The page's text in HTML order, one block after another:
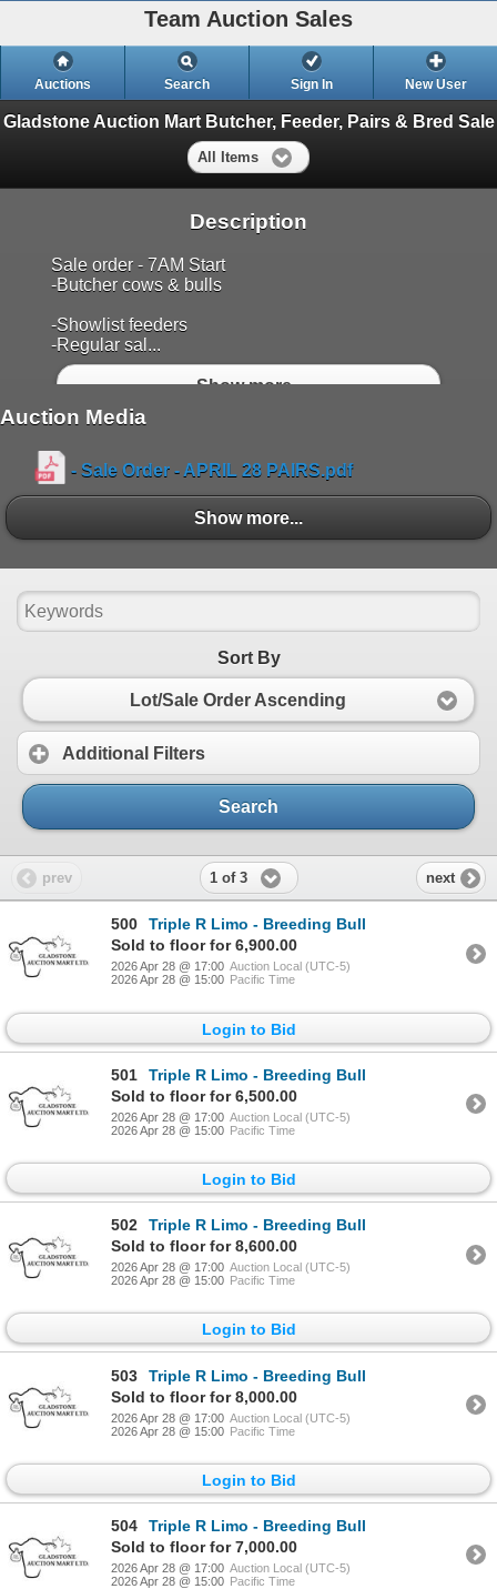
Team Auction Sales
Auctions Search Sign In New User
Gladstone Auction Mart Butcher, Feeder, Pairs & Bred Sale
All Items
Description
Sale order - 7AM Start
-Butcher cows & bulls
-Showlist feeders
-Regular sal...
Show more..
Auction Media
- Sale Order - APRIL 28 PAIRS.pdf
- Sale Order - April 28, 2026 BREDS.pdf
- Showlist - April 28 2026.pdf
Show more...
Sort By
Lot/Sale Order Ascending
Additional Filters
Search
prev 1 of 3 next
500
Triple R Limo - Breeding Bull
Sold to floor for 6,900.00
2026 Apr 28 @ 17:00 Auction Local (UTC-5)
2026 Apr 28 @ 15:00 Pacific Time
Login to Bid
501
Triple R Limo - Breeding Bull
Sold to floor for 6,500.00
2026 Apr 28 @ 17:00 Auction Local (UTC-5)
2026 Apr 28 @ 15:00 Pacific Time
Login to Bid
502
Triple R Limo - Breeding Bull
Sold to floor for 8,600.00
2026 Apr 28 @ 17:00 Auction Local (UTC-5)
2026 Apr 28 @ 15:00 Pacific Time
Login to Bid
503
Triple R Limo - Breeding Bull
Sold to floor for 8,000.00
2026 Apr 28 @ 17:00 Auction Local (UTC-5)
2026 Apr 28 @ 15:00 Pacific Time
Login to Bid
504
Triple R Limo - Breeding Bull
Sold to floor for 7,000.00
2026 Apr 28 @ 17:00 Auction Local (UTC-5)
2026 Apr 28 @ 15:00 Pacific Time